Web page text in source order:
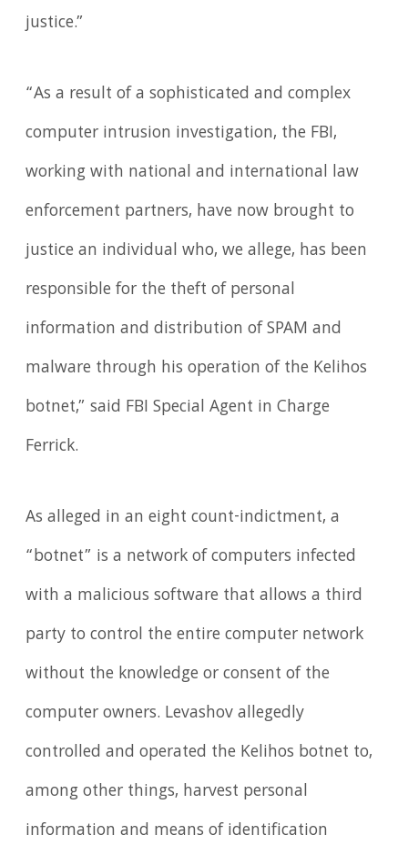
justice.”
“As a result of a sophisticated and complex
computer intrusion investigation, the FBI,
working with national and international law
enforcement partners, have now brought to
justice an individual who, we allege, has been
responsible for the theft of personal
information and distribution of SPAM and
malware through his operation of the Kelihos
botnet,” said FBI Special Agent in Charge
Ferrick.
As alleged in an eight count-indictment, a
“botnet” is a network of computers infected
with a malicious software that allows a third
party to control the entire computer network
without the knowledge or consent of the
computer owners. Levashov allegedly
controlled and operated the Kelihos botnet to,
among other things, harvest personal
information and means of identification